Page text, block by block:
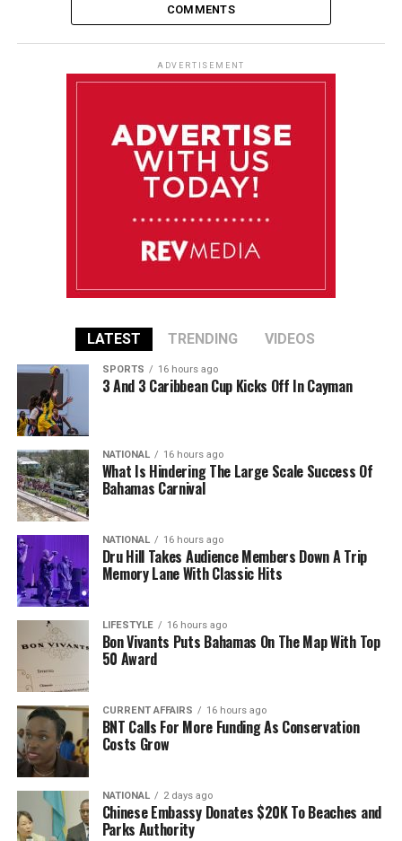
COMMENTS
ADVERTISEMENT
LATEST TRENDING VIDEOS
SPORTS 16 hours ago
3 And 3 Caribbean Cup Kicks Off In Cayman
NATIONAL 16 hours ago
What Is Hindering The Large Scale Success Of
Bahamas Carnival
NATIONAL 16 hours ago
Dru Hill Takes Audience Members Down A Trip
Memory Lane With Classic Hits
LIFESTYLE 16 hours ago
Bon Vivants Puts Bahamas On The Map With Top
50 Award
CURRENT AFFAIRS 16 hours ago
BNT Calls For More Funding As Conservation
Costs Grow
NATIONAL 2 days ago
Chinese Embassy Donates $20K To Beaches and
Parks Authority